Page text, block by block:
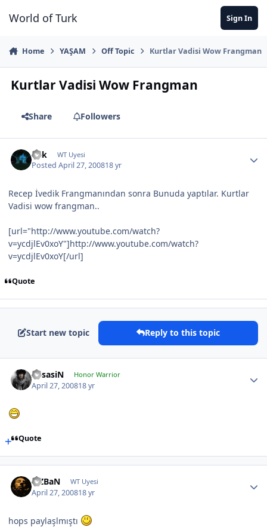
World of Turk Sign In
Home YAŞAM Off Topic Kurtlar Vadisi Wow Frangman
Kurtlar Vadisi Wow Frangman
Share Followers
Fkk WT Uyesi
PostedApril 27, 200818 yr
Recep İvedik Frangmanından sonra Bunuda yaptılar. Kurtlar
Vadisi wow frangman..
[url="http://www.youtube.com/watch?
v=ycdjlEv0xoY"]http://www.youtube.com/watch?
v=ycdjlEv0xoY[/url]
Quote
Start new topic Reply to this topic
AssasiN Honor Warrior
April 27, 200818 yr
Quote
FiZBaN WT Uyesi
April 27, 200818 yr
hops paylaşlmıştı